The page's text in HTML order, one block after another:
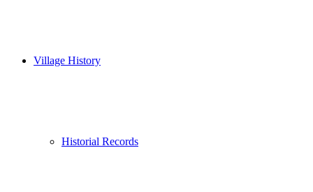
Village History
Historial Records